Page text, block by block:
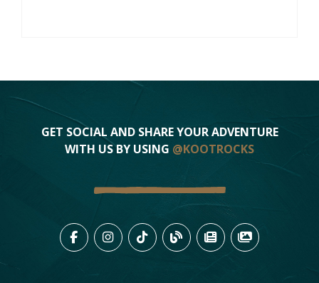
GET SOCIAL AND SHARE YOUR ADVENTURE
WITH US BY USING @KOOTROCKS
LIKE US ON FACEBOOK (OPENS
FOLLOW US ON
FOLLOW US ON
VIEW OUR BLOG
VIEWVIEW